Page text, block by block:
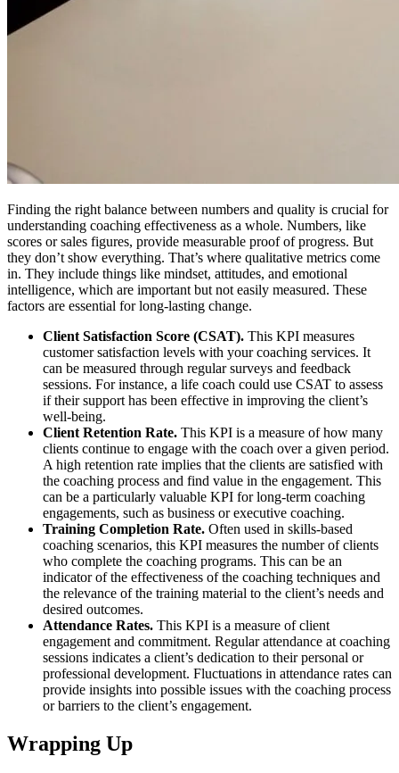
Finding the right balance between numbers and quality is crucial for
understanding coaching effectiveness as a whole. Numbers, like
scores or sales figures, provide measurable proof of progress. But
they don’t show everything. That’s where qualitative metrics come
in. They include things like mindset, attitudes, and emotional
intelligence, which are important but not easily measured. These
factors are essential for long-lasting change.
Client Satisfaction Score (CSAT). This KPI measures
customer satisfaction levels with your coaching services. It
can be measured through regular surveys and feedback
sessions. For instance, a life coach could use CSAT to assess
if their support has been effective in improving the client’s
well-being.
Client Retention Rate. This KPI is a measure of how many
clients continue to engage with the coach over a given period.
A high retention rate implies that the clients are satisfied with
the coaching process and find value in the engagement. This
can be a particularly valuable KPI for long-term coaching
engagements, such as business or executive coaching.
Training Completion Rate. Often used in skills-based
coaching scenarios, this KPI measures the number of clients
who complete the coaching programs. This can be an
indicator of the effectiveness of the coaching techniques and
the relevance of the training material to the client’s needs and
desired outcomes.
Attendance Rates. This KPI is a measure of client
engagement and commitment. Regular attendance at coaching
sessions indicates a client’s dedication to their personal or
professional development. Fluctuations in attendance rates can
provide insights into possible issues with the coaching process
or barriers to the client’s engagement.
Wrapping Up